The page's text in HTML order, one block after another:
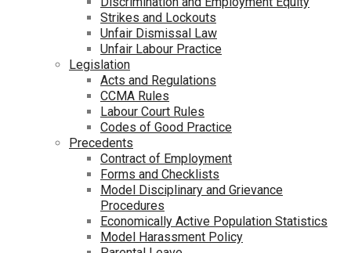
Strikes and Lockouts
Unfair Dismissal Law
Unfair Labour Practice
Legislation
Acts and Regulations
CCMA Rules
Labour Court Rules
Codes of Good Practice
Precedents
Contract of Employment
Forms and Checklists
Model Disciplinary and Grievance
Procedures
Economically Active Population Statistics
Model Harassment Policy